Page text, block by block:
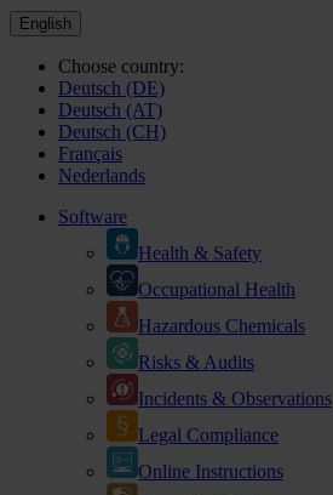
English
Choose country:
Deutsch (DE)
Deutsch (AT)
Deutsch (CH)
Français
Nederlands
Software
Health & Safety
Occupational Health
Hazardous Chemicals
Risks & Audits
Incidents & Observations
Legal Compliance
Online Instructions